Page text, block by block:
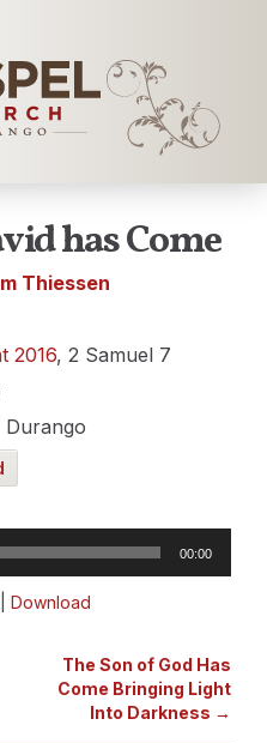
has Come
Thiessen
2016, 2 Samuel 7
Durango
00:00
Download
The Son of God Has
Come Bringing Light
Into Darkness →